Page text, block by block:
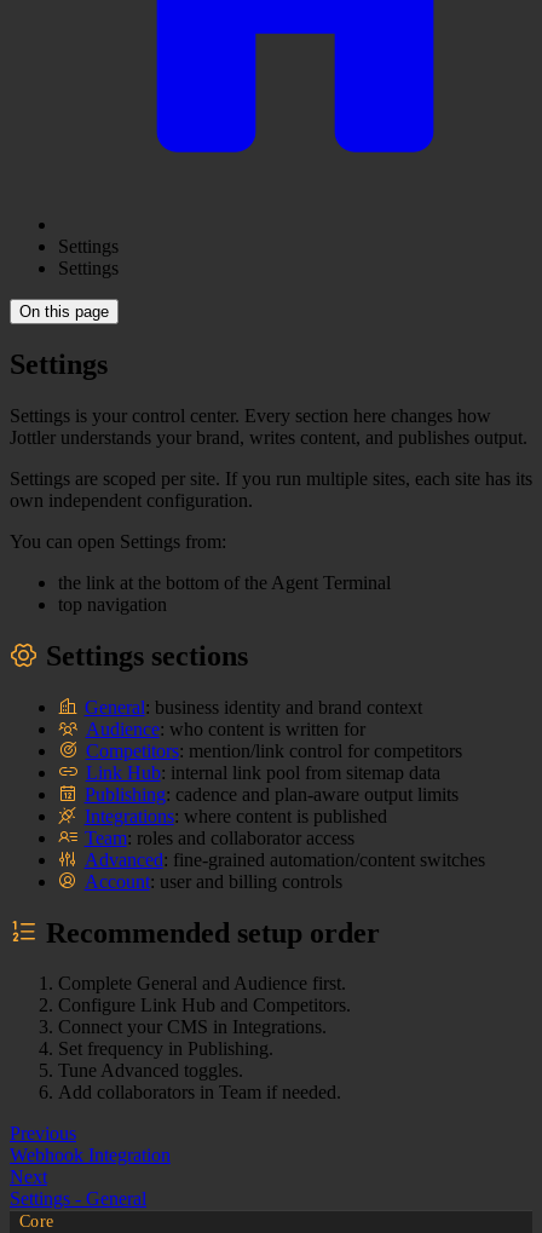
Settings
Settings
On this page
Settings
Settings is your control center. Every section here changes how
Jottler understands your brand, writes content, and publishes output.
Settings are scoped per site. If you run multiple sites, each site has its
own independent configuration.
You can open Settings from:
the link at the bottom of the Agent Terminal
top navigation
Settings sections
General: business identity and brand context
Audience: who content is written for
Competitors: mention/link control for competitors
Link Hub: internal link pool from sitemap data
Publishing: cadence and plan-aware output limits
Integrations: where content is published
Team: roles and collaborator access
Advanced: fine-grained automation/content switches
Account: user and billing controls
Recommended setup order
Complete General and Audience first.
Configure Link Hub and Competitors.
Connect your CMS in Integrations.
Set frequency in Publishing.
Tune Advanced toggles.
Add collaborators in Team if needed.
Previous
Webhook Integration
Next
Settings - General
Core